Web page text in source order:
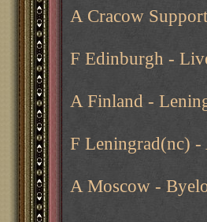
A Cracow
F Edinburgh -
A Finland -
F Leningrad(nc) -
A Moscow -